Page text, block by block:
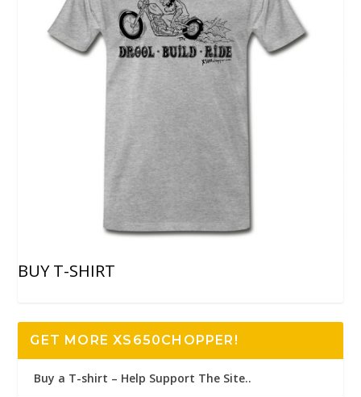
BUY T-SHIRT
GET MORE XS650CHOPPER!
Buy a T-shirt – Help Support The Site..